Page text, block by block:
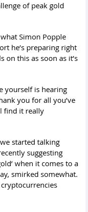
of peak gold
Simon Popple
he’s preparing right
on this as soon as it’s
yourself is hearing
you for all you’ve
find it really
started talking
suggesting
when it comes to a
smirked somewhat.